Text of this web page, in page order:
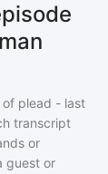
of plead - last
transcript
or
guest or